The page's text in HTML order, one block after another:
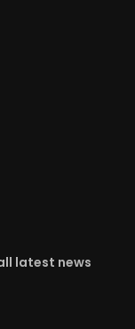
latest news